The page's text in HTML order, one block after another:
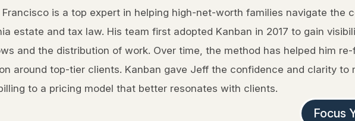
Francisco is a top expert in helping high-net-worth families navigate the
estate and tax law. His team first adopted Kanban in 2017 to gain
and the distribution of work. Over time, the method has helped him
around top-tier clients. Kanban gave Jeff the confidence and clarity to
to a pricing model that better resonates with clients.
Focus